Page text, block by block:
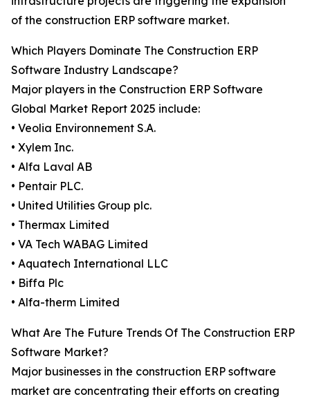
of the construction ERP software market.
Which Players Dominate The Construction ERP
Software Industry Landscape?
Major players in the Construction ERP Software
Global Market Report 2025 include:
• Veolia Environnement S.A.
• Xylem Inc.
• Alfa Laval AB
• Pentair PLC.
• United Utilities Group plc.
• Thermax Limited
• VA Tech WABAG Limited
• Aquatech International LLC
• Biffa Plc
• Alfa-therm Limited
What Are The Future Trends Of The Construction ERP
Software Market?
Major businesses in the construction ERP software
market are concentrating their efforts on creating